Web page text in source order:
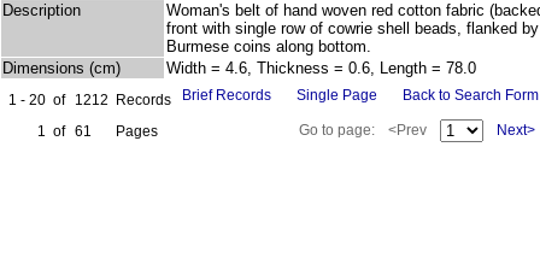
Description
Woman's belt of hand woven red cotton fabric
front with single row of cowrie shell beads, flanked
Burmese coins along bottom.
Dimensions (cm)
Width = 4.6, Thickness = 0.6, Length = 78.0
1 - 20 of 1212
Records
1 of 61 Pages
Brief Records Single Page Back to Search Form
Go to page: <Prev Next>